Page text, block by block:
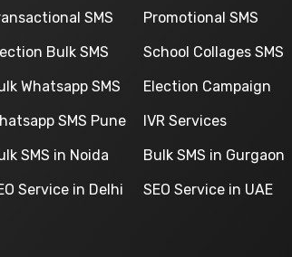
SMS
Promotional SMS
Bulk SMS
School Collages SMS
Whatsapp SMS
Election Campaign
SMS Pune
IVR Services
SMS in Noida
Bulk SMS in Gurgaon
Service in Delhi
SEO Service in UAE